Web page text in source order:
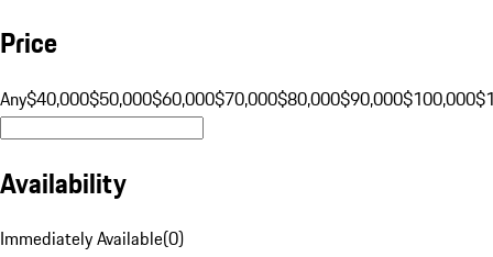
Price
Any$40,000$50,000$60,000$70,000$80,000$90,000$100,000
Availability
Immediately Available(0)